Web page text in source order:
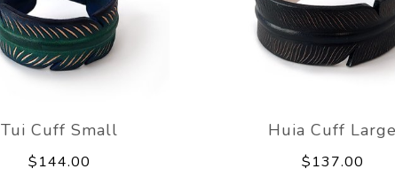
Tui Cuff Small
$144.00
Huia Cuff
$137.00